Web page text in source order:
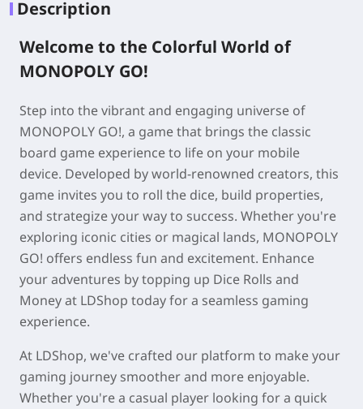
Description
Welcome to the Colorful World of
MONOPOLY GO!
Step into the vibrant and engaging universe of
MONOPOLY GO!, a game that brings the classic
board game experience to life on your mobile
device. Developed by world-renowned creators, this
game invites you to roll the dice, build properties,
and strategize your way to success. Whether you're
exploring iconic cities or magical lands, MONOPOLY
GO! offers endless fun and excitement. Enhance
your adventures by topping up Dice Rolls and
Money at LDShop today for a seamless gaming
experience.
At LDShop, we've crafted our platform to make your
gaming journey smoother and more enjoyable.
Whether you're a casual player looking for a quick